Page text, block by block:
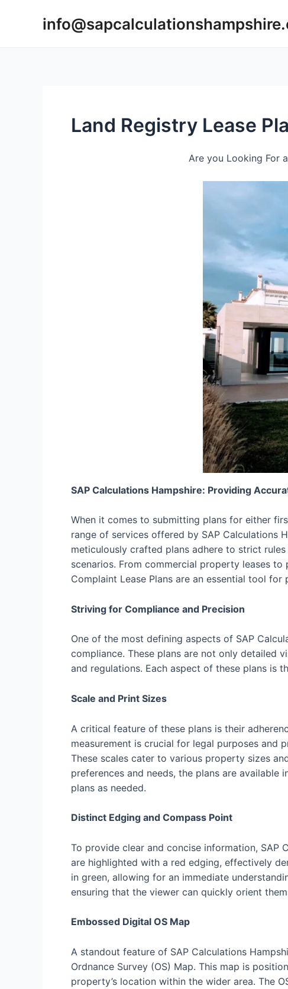
Land Registry Lease
Are you Looking For
SAP Calculations Hampshire: Providing
When it comes to submitting plans for either
range of services offered by SAP Calculations
meticulously crafted plans adhere to strict
scenarios. From commercial property leases to
Complaint Lease Plans are an essential tool
Striving for Compliance and Precision
One of the most defining aspects of SAP
compliance. These plans are not only detailed
and regulations. Each aspect of these plans is
Scale and Print Sizes
A critical feature of these plans is their
measurement is crucial for legal purposes and
These scales cater to various property sizes
preferences and needs, the plans are
plans as needed.
Distinct Edging and Compass Point
To provide clear and concise information, SAP
are highlighted with a red edging, effectively
in green, allowing for an immediate
ensuring that the viewer can quickly orient
Embossed Digital OS Map
A standout feature of SAP Calculations
Ordnance Survey (OS) Map. This map is
property’s location within the wider area. The